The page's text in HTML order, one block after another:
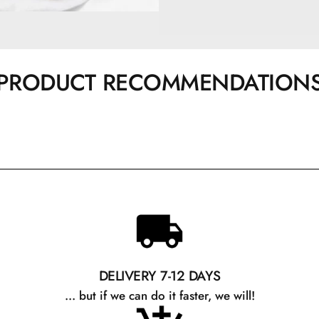
Fordele: Fugter
DELIVERY 7-12 DAYS
... but if we can do it faster, we will!